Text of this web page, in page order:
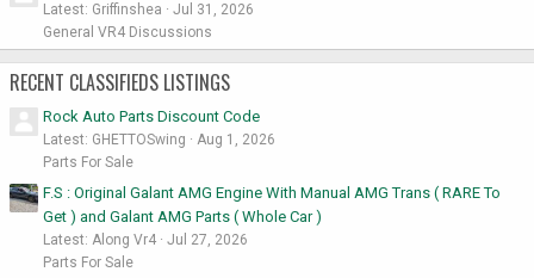
Latest: Griffinshea
Jul 31, 2026
General VR4 Discussions
RECENT CLASSIFIEDS LISTINGS
Rock Auto Parts Discount Code
Latest: GHETTOSwing
Aug 1, 2026
Parts For Sale
F.S : Original Galant AMG Engine With Manual AMG Trans ( RARE To
Get ) and Galant AMG Parts ( Whole Car )
Latest: Along Vr4
Jul 27, 2026
Parts For Sale